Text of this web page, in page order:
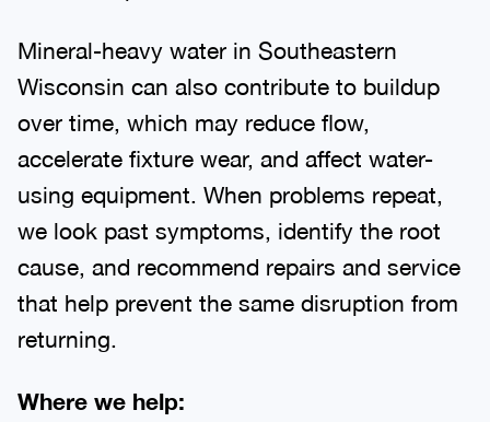
Mineral-heavy water in Southeastern
Wisconsin can also contribute to buildup
over time, which may reduce flow,
accelerate fixture wear, and affect water-
using equipment. When problems repeat,
we look past symptoms, identify the root
cause, and recommend repairs and service
that help prevent the same disruption from
returning.
Where we help: